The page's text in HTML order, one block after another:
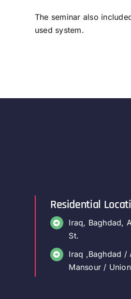
The seminar also
used system.
Residential
Iraq, Baghdad,
St.
Iraq ,Baghdad /
Mansour /